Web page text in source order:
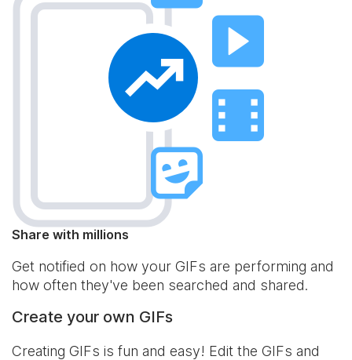
Share with millions
Get notified on how your GIFs are performing and
how often they've been searched and shared.
Create your own GIFs
Creating GIFs is fun and easy! Edit the GIFs and